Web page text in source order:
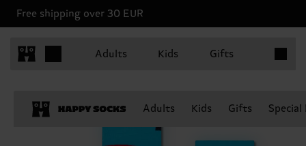
Free shipping over 30 EUR
Adults Kids Gifts
Adults Kids Gifts